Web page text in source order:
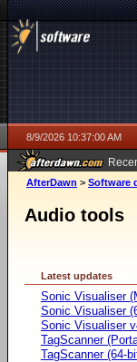
8/9/2026 10:37:00 AM
AfterDawn > Software
Audio tools
Latest updates
Sonic Visualiser
Sonic Visualiser
Sonic Visualiser
TagScanner
TagScanner (64-